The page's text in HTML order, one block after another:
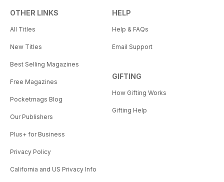
OTHER LINKS
All Titles
New Titles
Best Selling Magazines
Free Magazines
Pocketmags Blog
Our Publishers
Plus+ for Business
Privacy Policy
California and US Privacy Info
HELP
Help & FAQs
Email Support
GIFTING
How Gifting Works
Gifting Help